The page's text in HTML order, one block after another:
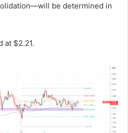
be determined in
at $2.21.